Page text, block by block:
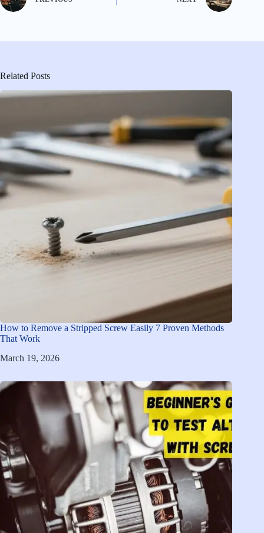
Related Posts
How to Remove a Stripped Screw Easily 7 Proven Methods
That Work
March 19, 2026